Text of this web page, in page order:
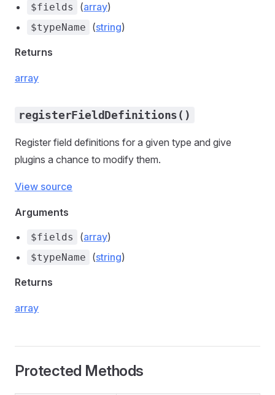
$fields (array)
$typeName (string)
Returns
array
registerFieldDefinitions()
Register field definitions for a given type and give
plugins a chance to modify them.
View source
Arguments
$fields (array)
$typeName (string)
Returns
array
Protected Methods